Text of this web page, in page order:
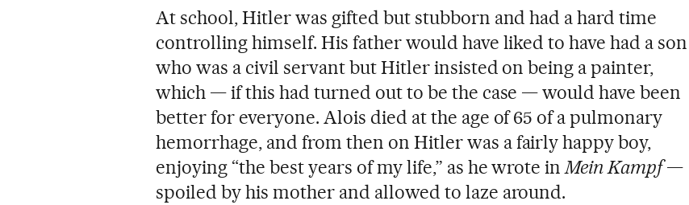
At school, Hitler was gifted but stubborn and had a hard time
controlling himself. His father would have liked to have had a son
who was a civil servant but Hitler insisted on being a painter,
which — if this had turned out to be the case — would have been
better for everyone. Alois died at the age of 65 of a pulmonary
hemorrhage, and from then on Hitler was a fairly happy boy,
enjoying “the best years of my life,” as he wrote inMein Kampf—
spoiled by his mother and allowed to laze around.